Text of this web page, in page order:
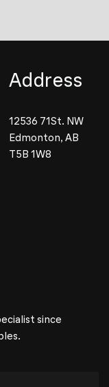
Address
12536 71St. NW
Edmonton, AB
T5B 1W8
since